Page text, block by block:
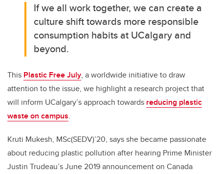
If we all work together, we can create a
culture shift towards more responsible
consumption habits at UCalgary and
beyond.
This Plastic Free July, a worldwide initiative to draw
attention to the issue, we highlight a research project that
will inform UCalgary’s approach towards reducing plastic
waste on campus.
Kruti Mukesh, MSc(SEDV)’20, says she became passionate
about reducing plastic pollution after hearing Prime Minister
Justin Trudeau’s June 2019 announcement on Canada